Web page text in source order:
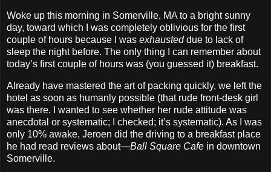
Woke up this morning in Somerville, MA to a bright sunny
day, toward which I was completely oblivious for the first
couple of hours because I was exhausteddue to lack of
sleep the night before. The only thing I can remember about
today’s first couple of hours was (you guessed it) breakfast.
Already have mastered the art of packing quickly, we left the
hotel as soon as humanly possible (that rude front‐desk girl
was there. I wanted to see whether her rude attitude was
anecdotal or systematic; I checked; it’s systematic). As I was
only 10% awake, Jeroen did the driving to a breakfast place
he had read reviews about—Ball Square Cafe in downtown
Somerville.